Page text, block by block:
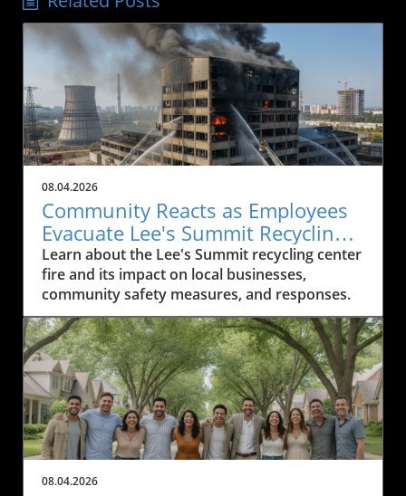
08.04.2026
Community Reacts as Employees
Evacuate Lee's Summit Recycling
Center After Fire
Learn about the Lee's Summit recycling center
fire and its impact on local businesses,
community safety measures, and responses.
08.04.2026